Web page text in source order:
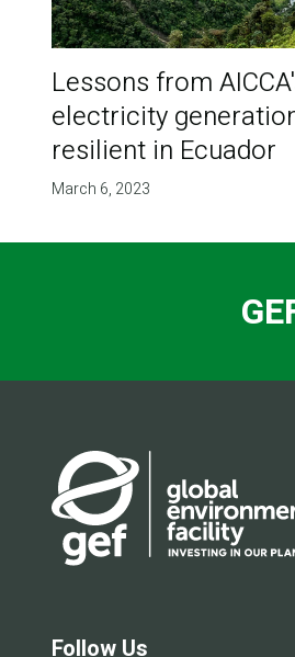
Lessons from
electricity
resilient in Ecuador
March 6, 2023
Follow Us